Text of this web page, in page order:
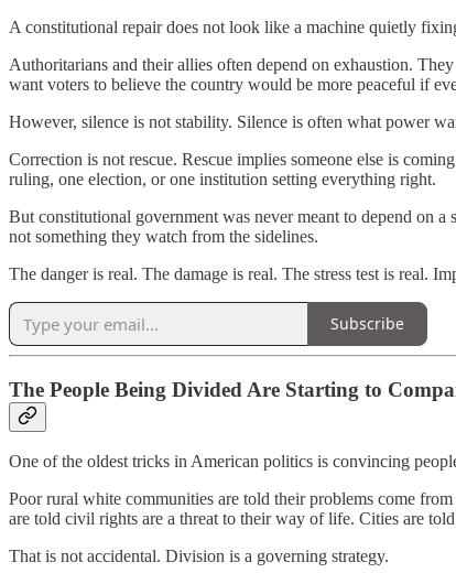
A constitutional repair does not look like a machine quietly
Authoritarians and their allies often depend on exhaustion.
want voters to believe the country would be more peaceful if
However, silence is not stability. Silence is often what power
Correction is not rescue. Rescue implies someone else is
ruling, one election, or one institution setting everything right.
But constitutional government was never meant to depend on
not something they watch from the sidelines.
The danger is real. The damage is real. The stress test is real.
Subscribe
The People Being Divided Are Starting to
One of the oldest tricks in American politics is convincing
Poor rural white communities are told their problems come
are told civil rights are a threat to their way of life. Cities are
That is not accidental. Division is a governing strategy.